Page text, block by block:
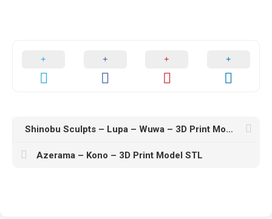
Shinobu Sculpts – Lupa – Wuwa – 3D Print Model STL
Azerama – Kono – 3D Print Model STL